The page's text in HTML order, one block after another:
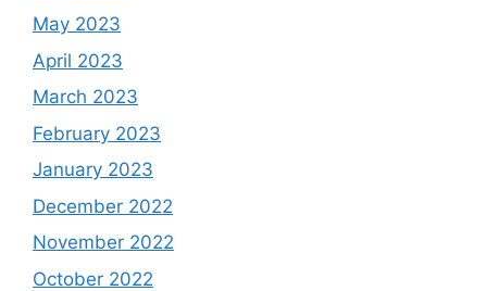
May 2023
April 2023
March 2023
February 2023
January 2023
December 2022
November 2022
October 2022